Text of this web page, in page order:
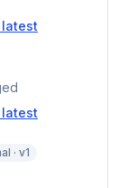
latest
latest
· v1